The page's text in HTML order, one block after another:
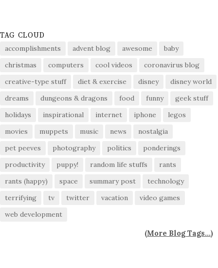
TAG CLOUD
accomplishments advent blog awesome
baby
christmas
computers cool videos
coronavirus blog
creative-type stuff
diet & exercise disney
disney world
dreams
dungeons & dragons food funny
geek stuff
holidays
inspirational internet iphone
legos
movies
muppets music news
nostalgia
pet peeves
photography politics
ponderings
productivity
puppy! random life stuffs
rants
rants (happy)
space summary post
technology
terrifying
tv twitter vacation
video games
web development
(More Blog Tags...)